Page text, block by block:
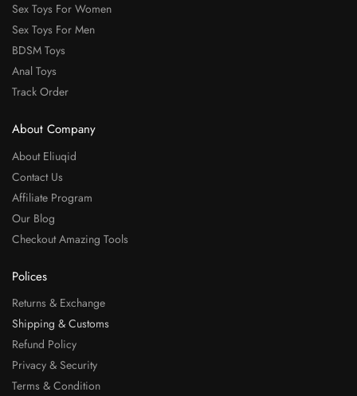
Sex Toys For Women
Sex Toys For Men
BDSM Toys
Anal Toys
Track Order
About Company
About Eliuqid
Contact Us
Affiliate Program
Our Blog
Checkout Amazing Tools
Polices
Returns & Exchange
Shipping & Customs
Refund Policy
Privacy & Security
Terms & Condition